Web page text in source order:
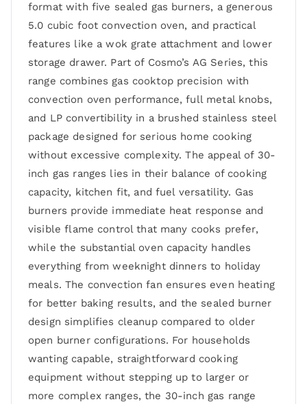
format with five sealed gas burners, a generous
5.0 cubic foot convection oven, and practical
features like a wok grate attachment and lower
storage drawer. Part of Cosmo’s AG Series, this
range combines gas cooktop precision with
convection oven performance, full metal knobs,
and LP convertibility in a brushed stainless steel
package designed for serious home cooking
without excessive complexity. The appeal of 30-
inch gas ranges lies in their balance of cooking
capacity, kitchen fit, and fuel versatility. Gas
burners provide immediate heat response and
visible flame control that many cooks prefer,
while the substantial oven capacity handles
everything from weeknight dinners to holiday
meals. The convection fan ensures even heating
for better baking results, and the sealed burner
design simplifies cleanup compared to older
open burner configurations. For households
wanting capable, straightforward cooking
equipment without stepping up to larger or
more complex ranges, the 30-inch gas range